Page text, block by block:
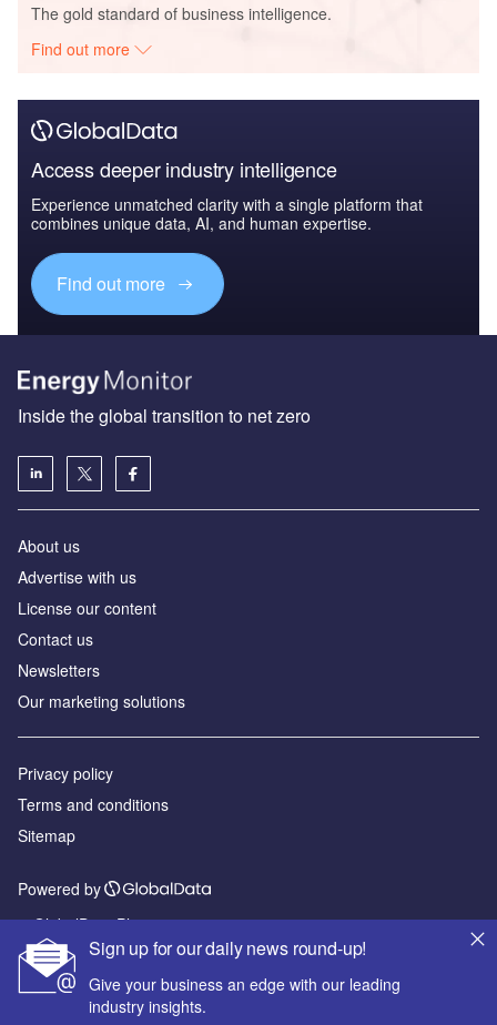
The gold standard of business intelligence.
Find out more
Access deeper industry intelligence
Experience unmatched clarity with a single platform that
combines unique data, AI, and human expertise.
Find out more
Sign up for our daily news round-up!
Give your business an edge with our leading
industry insights.
Inside the global transition to net zero
About us
Advertise with us
License our content
Contact us
Newsletters
Our marketing solutions
Privacy policy
Terms and conditions
Sitemap
Powered by
© GlobalData Plc 2026